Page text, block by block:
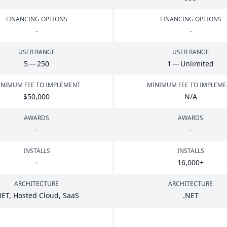
FINANCING OPTIONS
-
FINANCING OPTIONS
-
USER RANGE
5—250
USER RANGE
1 — Unlimited
FEE TO IMPLEMENT
$50,000
MINIMUM FEE TO
N/A
AWARDS
-
AWARDS
-
INSTALLS
-
INSTALLS
16,000+
ARCHITECTURE
, Hosted Cloud, SaaS
ARCHITECTURE
.NET